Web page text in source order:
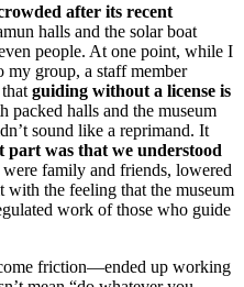
after its recent
halls and the solar boat
people. At one point, while I
my group, a staff member
guiding without a license is
packed halls and the museum
sound like a reprimand. It
part was that we understood
family and friends, lowered
the feeling that the museum
work of those who guide
friction—ended up working